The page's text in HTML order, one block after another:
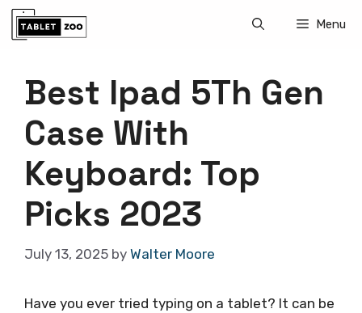
Skip
Menu
Best Ipad 5Th Gen
Case With
Keyboard: Top
Picks 2023
July 13, 2025 by Walter Moore
Have you ever tried typing on a tablet? It can be